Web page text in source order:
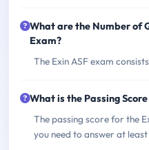
What are the Number of
Exam?
The Exin ASF exam
What is the Passing
The passing score for the
you need to answer at